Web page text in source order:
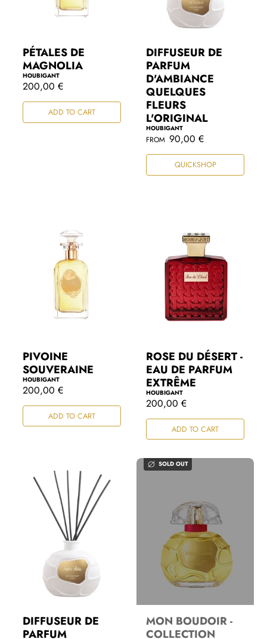
PÉTALES DE
MAGNOLIA
HOUBIGANT
R
g
l
200,00 €
ADD TO CART
DIFFUSEUR DE
PARFUM
D'AMBIANCE
QUELQUES
FLEURS
L'ORIGINAL
HOUBIGANT
R
g
l
FROM 90,00 €
QUICKSHOP
PIVOINE
SOUVERAINE
HOUBIGANT
R
g
l
200,00 €
ADD TO CART
ROSE DU DÉSERT -
EAU DE PARFUM
EXTRÊME
HOUBIGANT
R
g
l
r
p
200,00 €
ADD TO CART
DIFFUSEUR DE
PARFUM
SOLD OUT
MON BOUDOIR -
COLLECTION